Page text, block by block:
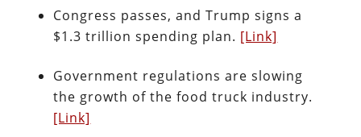
Congress passes, and Trump signs a
$1.3 trillion spending plan. [Link]
Government regulations are slowing
the growth of the food truck industry.
[Link]